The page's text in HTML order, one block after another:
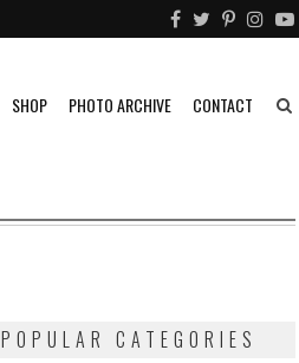
SHOP PHOTO ARCHIVE CONTACT
POPULAR CATEGORIES